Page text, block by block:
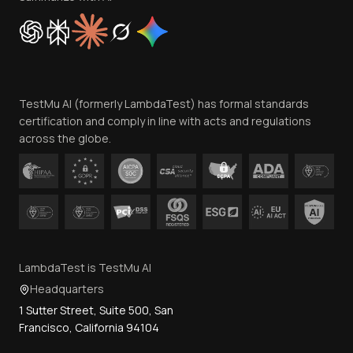
Cookie Policy
Trust
Contact Us
TestMu AI (formerly LambdaTest) has formal standards
certification and comply in line with acts and regulations
across the globe.
LambdaTest is TestMu AI
Headquarters
1 Sutter Street, Suite 500, San
Francisco, California 94104